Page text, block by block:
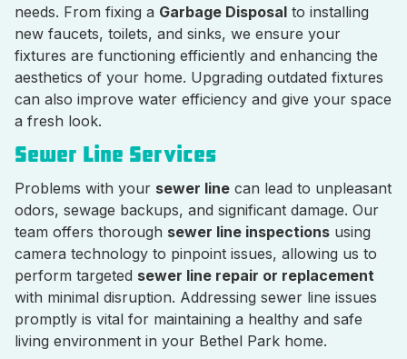
needs. From fixing a Garbage Disposal to installing
new faucets, toilets, and sinks, we ensure your
fixtures are functioning efficiently and enhancing the
aesthetics of your home. Upgrading outdated fixtures
can also improve water efficiency and give your space
a fresh look.
Sewer Line Services
Problems with your sewer line can lead to unpleasant
odors, sewage backups, and significant damage. Our
team offers thorough sewer line inspections using
camera technology to pinpoint issues, allowing us to
perform targeted sewer line repair or replacement
with minimal disruption. Addressing sewer line issues
promptly is vital for maintaining a healthy and safe
living environment in your Bethel Park home.